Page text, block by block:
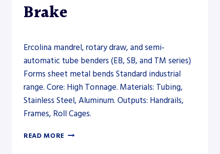
Brake
Ercolina mandrel, rotary draw, and semi-
automatic tube benders (EB, SB, and TM series)
Forms sheet metal bends Standard industrial
range. Core: High Tonnage. Materials: Tubing,
Stainless Steel, Aluminum. Outputs: Handrails,
Frames, Roll Cages.
READ MORE ERCOLINA